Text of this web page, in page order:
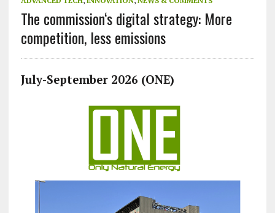
The commission‘s digital strategy: More
competition, less emissions
July-September 2026 (ONE)